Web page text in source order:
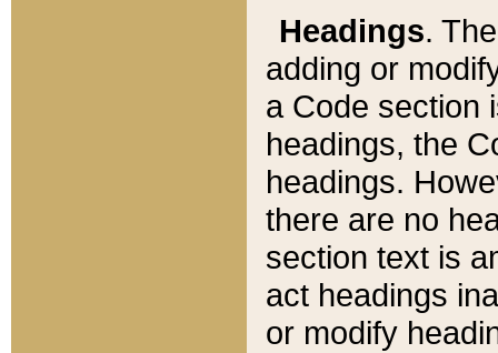
Headings.
adding or
a Code section
headings, the
headings.
there are no
section text is
act headings
or modify